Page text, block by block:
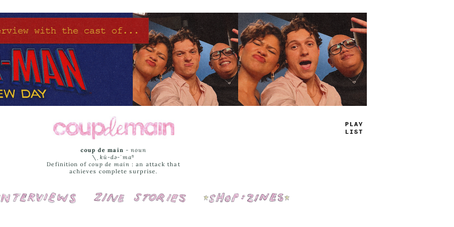
TRUE
_ AMS
coup de main -noun
\ˌ kü-də-ˈmaⁿ
Definition of coup de main : an attack that
achieves complete surprise.
Interviews Cover Stories Shop: Zines